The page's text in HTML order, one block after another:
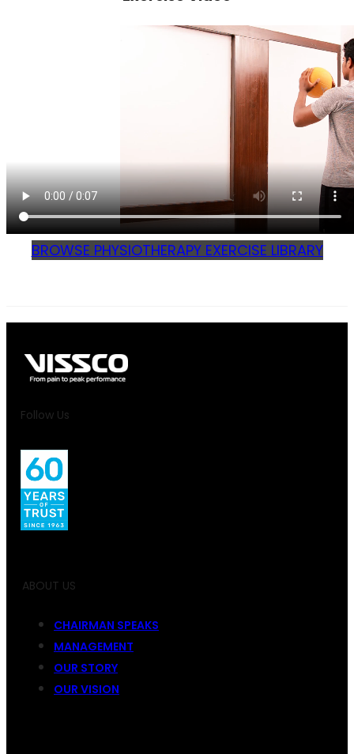
BROWSE PHYSIOTHERAPY EXERCISE LIBRARY
Follow Us
ABOUT US
CHAIRMAN SPEAKS
MANAGEMENT
OUR STORY
OUR VISION